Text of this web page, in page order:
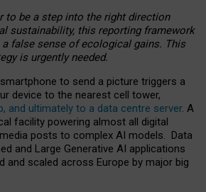
to be a step into the right direction
sustainability, this reporting framework
a false sense of ecological gains. This
is urgently needed.
to send a picture triggers a
device to the nearest cell tower,
and ultimately to a data centre server. A
facility powering almost all digital
posts to complex AI models. Data
and Large Generative AI applications
and scaled across Europe by major big